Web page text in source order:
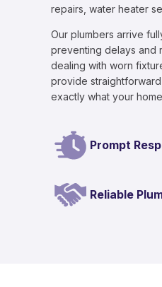
repairs, water heater
Our plumbers arrive
preventing delays and
dealing with worn
provide
exactly what your
Prompt
Reliable